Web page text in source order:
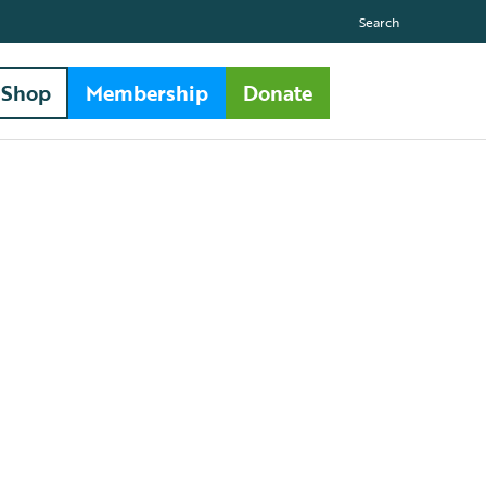
Search
Shop Membership Donate